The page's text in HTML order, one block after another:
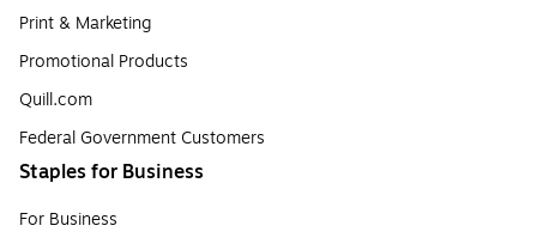
Print & Marketing
Promotional Products
Quill.com
Federal Government Customers
Staples for Business
For Business